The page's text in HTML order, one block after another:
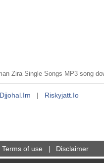
Zira Single Songs MP3 song
Djjohal.im | Riskyjatt.io
Terms of use Disclaimer